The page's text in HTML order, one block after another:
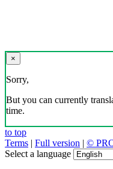
×
Sorry,
But you can currently
time.
to top
Terms | Full version | ©
Select a language